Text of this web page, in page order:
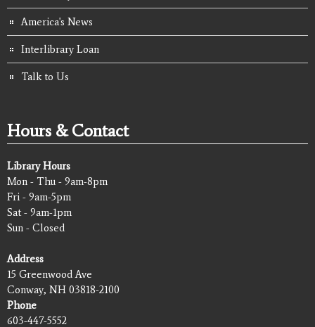
America's News
Interlibrary Loan
Talk to Us
Hours & Contact
Library Hours
Mon - Thu - 9am-8pm
Fri - 9am-5pm
Sat - 9am-1pm
Sun - Closed
Address
15 Greenwood Ave
Conway, NH 03818-2100
Phone
603-447-5552